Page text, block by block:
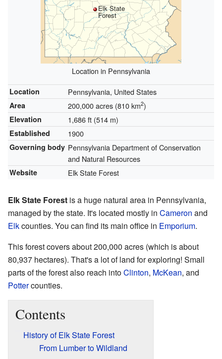
Elk State
Forest
Location in Pennsylvania
Location Pennsylvania, United States
Area 200,000 acres (810 km2)
Elevation 1,686 ft (514 m)
Established 1900
Governing body Pennsylvania Department of Conservation
and Natural Resources
Website Elk State Forest
Elk State Forest is a huge natural area in Pennsylvania,
managed by the state. It's located mostly in Cameron and
Elkcounties. You can find its main office in Emporium.
This forest covers about 200,000 acres (which is about
80,937 hectares). That's a lot of land for exploring! Small
parts of the forest also reach intoClinton, McKean, and
Pottercounties.
Contents
History of Elk State Forest
From Lumber to Wildland